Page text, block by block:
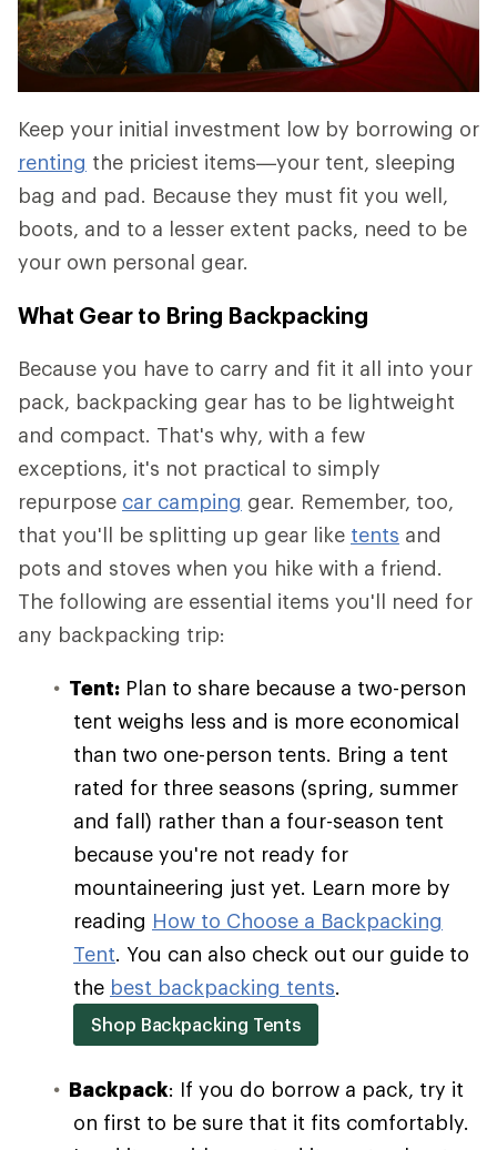
Keep your initial investment low by borrowing or
renting the priciest items—your tent, sleeping
bag and pad. Because they must fit you well,
boots, and to a lesser extent packs, need to be
your own personal gear.
What Gear to Bring Backpacking
Because you have to carry and fit it all into your
pack, backpacking gear has to be lightweight
and compact. That's why, with a few
exceptions, it's not practical to simply
repurpose car camping gear. Remember, too,
that you'll be splitting up gear like tents and
pots and stoves when you hike with a friend.
The following are essential items you'll need for
any backpacking trip:
Tent: Plan to share because a two-person
tent weighs less and is more economical
than two one-person tents. Bring a tent
rated for three seasons (spring, summer
and fall) rather than a four-season tent
because you're not ready for
mountaineering just yet. Learn more by
reading How to Choose a Backpacking
Tent. You can also check out our guide to
the best backpacking tents.
Shop Backpacking Tents
Backpack: If you do borrow a pack, try it
on first to be sure that it fits comfortably.